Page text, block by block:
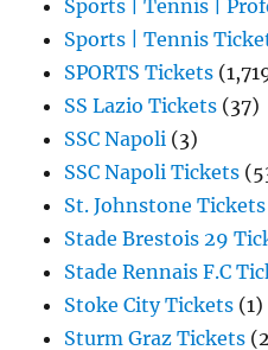
Sports | Tennis |
Sports | Tennis
SPORTS Tickets
SS Lazio Tickets (37)
SSC Napoli (3)
SSC Napoli Tickets
St. Johnstone Tickets
Stade Brestois 29
Stade Rennais F.C
Stoke City Tickets (1)
Sturm Graz Tickets